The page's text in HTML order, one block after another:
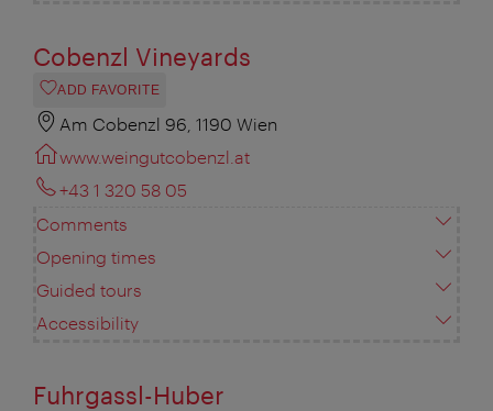
Cobenzl Vineyards
ADD FAVORITE
Am Cobenzl 96, 1190 Wien
www.weingutcobenzl.at
+43 1 320 58 05
Comments
Opening times
Guided tours
Accessibility
Fuhrgassl-Huber